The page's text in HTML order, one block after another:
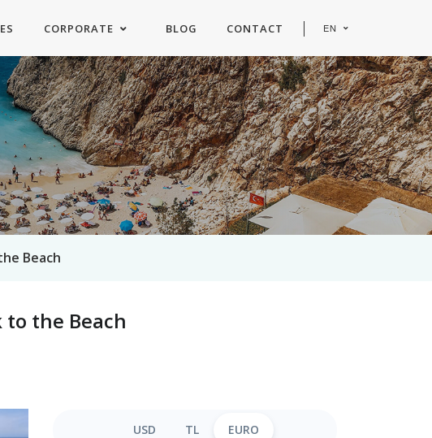
CORPORATE BLOG CONTACT EN
Beach
to the Beach
USD TL EURO